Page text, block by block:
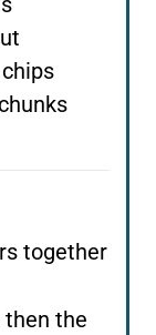
together
the